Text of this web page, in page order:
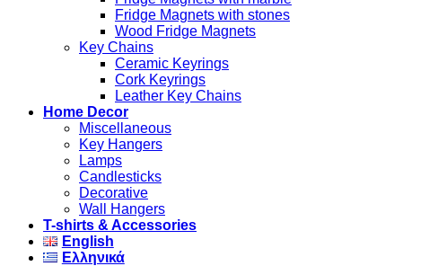
Fridge Magnets with stones
Wood Fridge Magnets
Key Chains
Ceramic Keyrings
Cork Keyrings
Leather Key Chains
Home Decor
Miscellaneous
Key Hangers
Lamps
Candlesticks
Decorative
Wall Hangers
T-shirts & Accessories
English
Ελληνικά